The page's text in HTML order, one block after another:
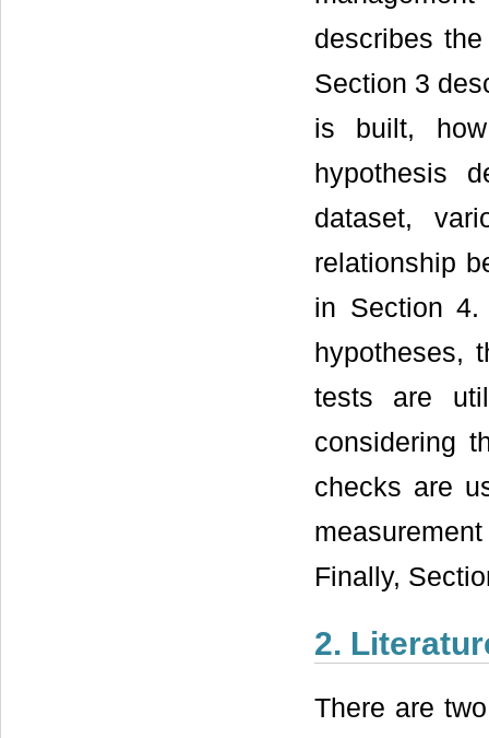
describes
Section 3
is built,
hypothesis
dataset,
relationship
in Section
hypotheses,
tests are
considering
checks are
Finally,
2.
There are